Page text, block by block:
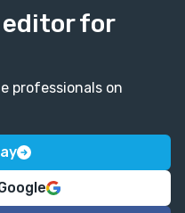
for
professionals on